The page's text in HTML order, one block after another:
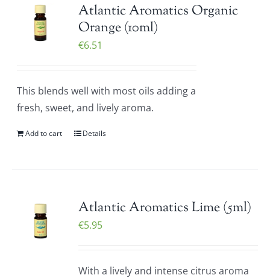
Atlantic Aromatics Organic
Orange (10ml)
€6.51
This blends well with most oils adding a
fresh, sweet, and lively aroma.
Add to cart Details
Atlantic Aromatics Lime (5ml)
€5.95
With a lively and intense citrus aroma